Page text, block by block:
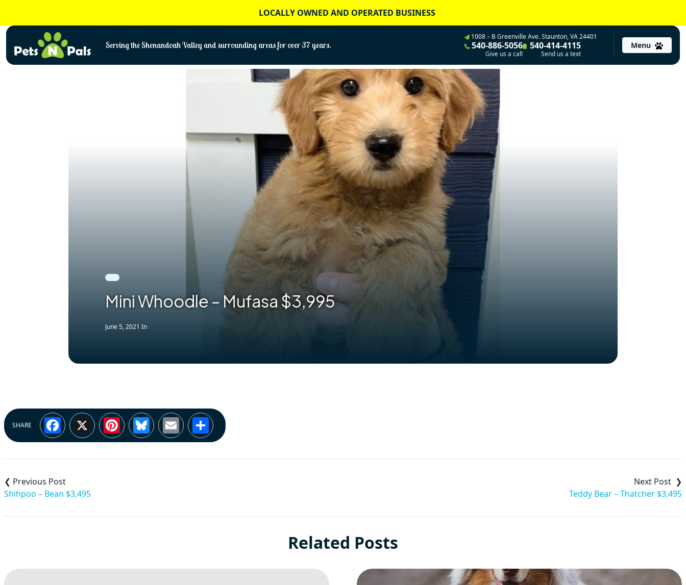
content
LOCALLY OWNED AND OPERATED BUSINESS
Serving the Shenandoah Valley and surrounding areas for over 37 years.
1008 – B Greenville Ave. Staunton, VA 24401
540-886-5056
Give us a call
540-414-4115
Send us a text
Menu
Mini Whoodle – Mufasa $3,995
June 5, 2021 In
SHARE Facebook
X Pinterest
Bluesky
EmailShare
navigation
Shihpoo – Bean $3,495 Teddy Bear – Thatcher $3,495
Related Posts